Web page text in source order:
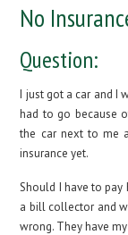
No
Question:
I just got a car and I
had to go because
the car next to me
insurance yet.
Should I have to pay
a bill collector and
wrong. They have